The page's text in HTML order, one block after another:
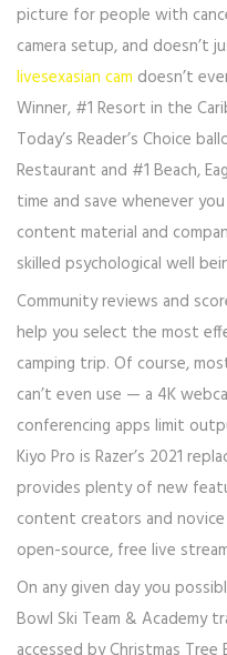
picture for people with
camera setup, and doesn’t
livesexasian cam doesn’t
Winner, #1 Resort in the
Today’s Reader’s Choice
Restaurant and #1 Beach,
time and save whenever
content material and
skilled psychological well
Community reviews and
help you select the most
camping trip. Of course,
can’t even use — a 4K
conferencing apps limit
Kiyo Pro is Razer’s 2021
provides plenty of new
content creators and novice
open-source, free live
On any given day you
Bowl Ski Team & Academy